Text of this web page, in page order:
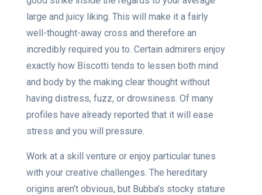
large and juicy liking. This will make it a fairly
well-thought-away cross and therefore an
incredibly required you to. Certain admirers enjoy
exactly how Biscotti tends to lessen both mind
and body by the making clear thought without
having distress, fuzz, or drowsiness. Of many
profiles have already reported that it will ease
stress and you will pressure.
Work at a skill venture or enjoy particular tunes
with your creative challenges. The hereditary
origins aren’t obvious, but Bubba’s stocky stature